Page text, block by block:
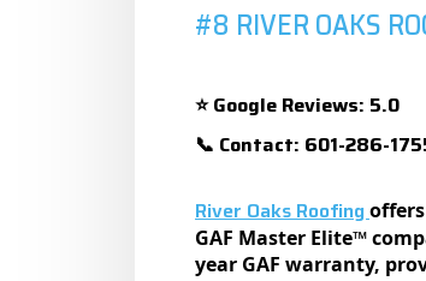
#8 RIVER OAKS
⭐Google Reviews: 5.0
📞 Contact: 601-286-
River Oaks Roofing
GAF Mastеr Elitе™
yеar GAF warranty,